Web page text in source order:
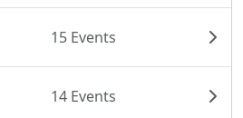
15 Events
14 Events